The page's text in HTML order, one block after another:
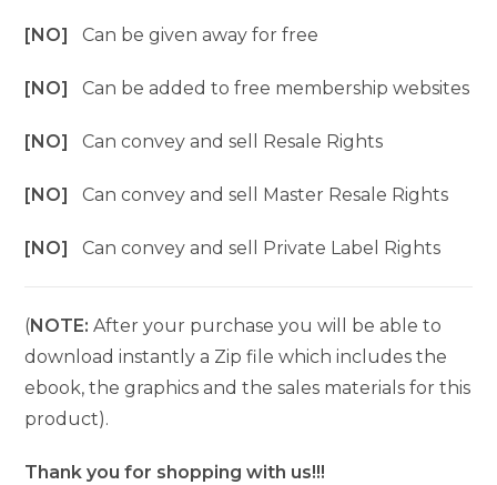
[NO]Can be given away for free
[NO]Can be added to free membership websites
[NO]Can convey and sell Resale Rights
[NO]Can convey and sell Master Resale Rights
[NO]Can convey and sell Private Label Rights
(NOTE: After your purchase you will be able to
download instantly a Zip file which includes the
ebook, the graphics and the sales materials for this
product).
Thank you for shopping with us!!!